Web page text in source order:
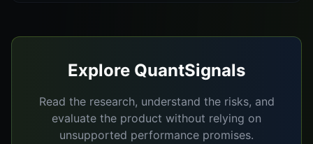
Explore QuantSignals
Read the research, understand the risks, and
evaluate the product without relying on
unsupported performance promises.